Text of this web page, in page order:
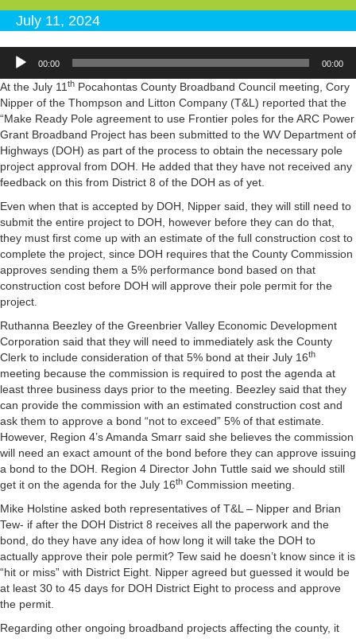
July 11, 2024
Audio
Player
00:00 00:00
At the July 11th Pocahontas County Broadband Council meeting, Cory
Nipper of the Thompson and Litton Company (T&L) reported that the
“Make Ready Pole agreement to use Frontier poles for the ARC Power
Grant Broadband Project has been submitted to the WV Department of
Highways (DOH) as part of the process to obtain the necessary pole
project approval from DOH. He added that they have not received any
feedback on this from District 8 of the DOH as of yet.
Even when that is accepted by DOH, Nipper said, they will still need to
submit the entire project to DOH, however before they can do that,
they must first come up with an estimate of the full construction cost to
complete the project, since DOH requires that the County Commission
approves sending them a 5% performance bond based on that
construction cost before DOH will approve their pole permit for the
project.
Ruthanna Beezley of the Greenbrier Valley Economic Development
Corporation said that they will need to immediately ask the County
Clerk to include consideration of that 5% bond at their July 16th
meeting because the commission is required to post the agenda at
least three business days prior to the meeting. Beezley said that they
can provide the commission with an estimated construction cost and
ask them to approve a bond “not to exceed” 5% of that estimate.
However, Region 4’s Amanda Smarr said she believes the commission
will need an exact amount of the bond before they can approve issuing
a bond to the DOH. Region 4 Director John Tuttle said we should still
get it on the agenda for the July 16th Commission meeting.
Mike Holstine asked both representatives of T&L – Nipper and Brian
Tew- if after the DOH District 8 receives all the paperwork and the
bond, do they have any idea of how long it will take the DOH to
actually approve their pole permit? Tew said he doesn’t know since it is
“hit or miss” with District Eight. Nipper agreed but guessed it would be
at least 30 to 45 days for DOH District Eight to process and approve
the permit.
Regarding other ongoing broadband projects affecting the county, it